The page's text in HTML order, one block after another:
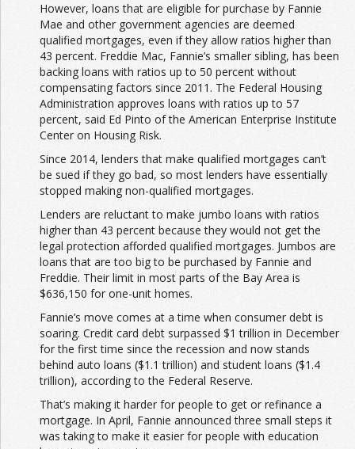
However, loans that are eligible for purchase by Fannie
Mae and other government agencies are deemed
qualified mortgages, even if they allow ratios higher than
43 percent. Freddie Mac, Fannie’s smaller sibling, has been
backing loans with ratios up to 50 percent without
compensating factors since 2011. The Federal Housing
Administration approves loans with ratios up to 57
percent, said Ed Pinto of the American Enterprise Institute
Center on Housing Risk.
Since 2014, lenders that make qualified mortgages can’t
be sued if they go bad, so most lenders have essentially
stopped making non-qualified mortgages.
Lenders are reluctant to make jumbo loans with ratios
higher than 43 percent because they would not get the
legal protection afforded qualified mortgages. Jumbos are
loans that are too big to be purchased by Fannie and
Freddie. Their limit in most parts of the Bay Area is
$636,150 for one-unit homes.
Fannie’s move comes at a time when consumer debt is
soaring. Credit card debt surpassed $1 trillion in December
for the first time since the recession and now stands
behind auto loans ($1.1 trillion) and student loans ($1.4
trillion), according to the Federal Reserve.
That’s making it harder for people to get or refinance a
mortgage. In April, Fannie announced three small steps it
was taking to make it easier for people with education